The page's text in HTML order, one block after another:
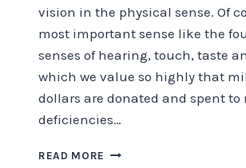
vision in the physical sense. Of
most important sense like the
senses of hearing, touch, taste
which we value so highly that
dollars are donated and spent to
deficiencies…
READ MORE BELIEVING